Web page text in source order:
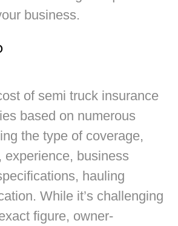
business.
of semi truck insurance
based on numerous
the type of coverage,
experience, business
hauling
While it’s challenging
figure, owner-